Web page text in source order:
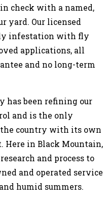
check with a named,
yard. Our licensed
infestation with fly
applications, all
and no long-term
has been refining our
and is the only
country with its own
Here in Black Mountain,
and process to
and operated service
humid summers.